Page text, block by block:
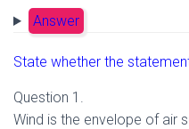
Answer
State whether the
Question 1.
Wind is the envelope of air